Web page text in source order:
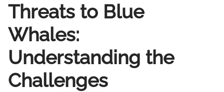
Threats to Blue
Whales:
Understanding the
Challenges